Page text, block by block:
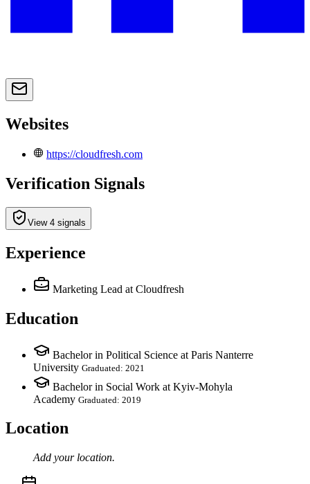
Websites
https://cloudfresh.com
Verification Signals
View 4 signals
Experience
Marketing Lead at Cloudfresh
Education
Bachelor in Political Science at Paris Nanterre
University Graduated: 2021
Bachelor in Social Work at Kyiv-Mohyla
Academy Graduated: 2019
Location
Add your location.